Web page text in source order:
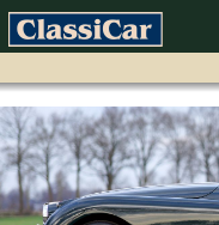
SKIP
NAVIGATION